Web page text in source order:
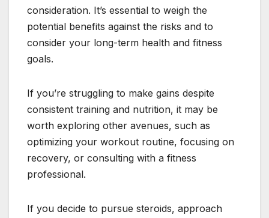
consideration. It’s essential to weigh the
potential benefits against the risks and to
consider your long-term health and fitness
goals.
If you’re struggling to make gains despite
consistent training and nutrition, it may be
worth exploring other avenues, such as
optimizing your workout routine, focusing on
recovery, or consulting with a fitness
professional.
If you decide to pursue steroids, approach